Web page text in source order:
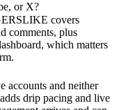
or X?
covers
comments, plus
which matters
accounts and neither
drip pacing and live